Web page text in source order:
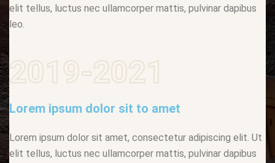
elit tellus, luctus nec ullamcorper mattis, pulvinar dapibus
leo.
2019-2021
Lorem ipsum dolor sit to amet
Lorem ipsum dolor sit amet, consectetur adipiscing elit. Ut
elit tellus, luctus nec ullamcorper mattis, pulvinar dapibus